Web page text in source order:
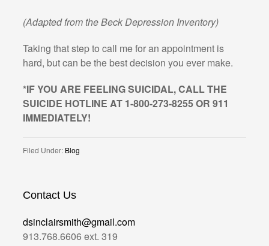
(Adapted from the Beck Depression Inventory)
Taking that step to call me for an appointment is
hard, but can be the best decision you ever make.
*IF YOU ARE FEELING SUICIDAL, CALL THE
SUICIDE HOTLINE AT 1-800-273-8255 OR 911
IMMEDIATELY!
Filed Under: Blog
Contact Us
dsinclairsmith@gmail.com
913.768.6606 ext. 319